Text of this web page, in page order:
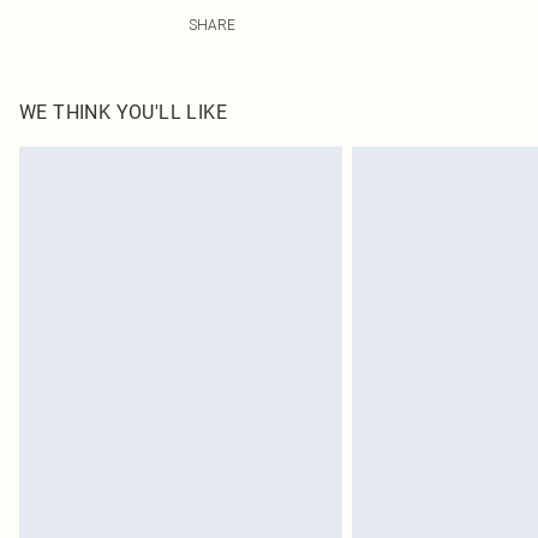
SHARE
WE THINK YOU'LL LIKE